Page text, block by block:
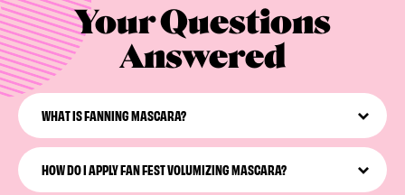
Your Questions
Answered
WHAT IS FANNING MASCARA?
Fanning mascara evenly separates, defines, and
volumizes lashes for an eye-opening, lash-multiplying
HOW DO I APPLY FAN FEST VOLUMIZING MASCARA?